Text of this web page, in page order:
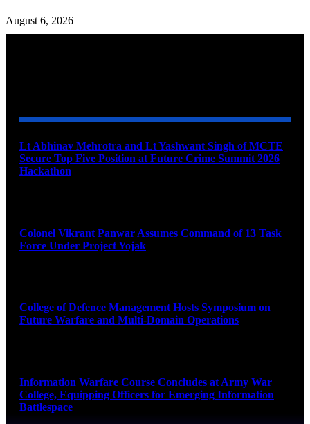
August 6, 2026
Lt Abhinav Mehrotra and Lt Yashwant Singh of MCTE
Secure Top Five Position at Future Crime Summit 2026
Hackathon
Colonel Vikrant Panwar Assumes Command of 13 Task
Force Under Project Yojak
College of Defence Management Hosts Symposium on
Future Warfare and Multi-Domain Operations
Information Warfare Course Concludes at Army War
College, Equipping Officers for Emerging Information
Battlespace